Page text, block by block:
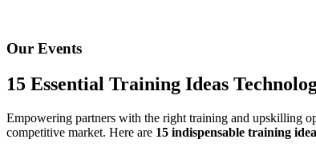
Our Events
15 Essential Training Ideas
Empowering partners with the right training and upskilling
competitive market. Here are 15 indispensable training